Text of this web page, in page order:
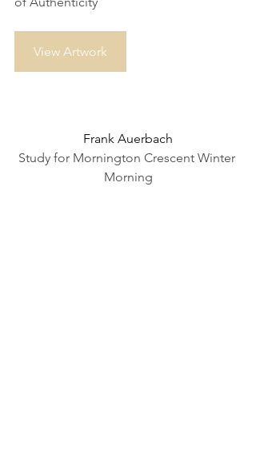
View Artwork
Frank Auerbach
Study for Mornington Crescent Winter
Morning